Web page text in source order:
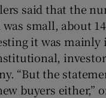
Show Sponsored
said that the
small, about
it was
“But the
buyers either,”